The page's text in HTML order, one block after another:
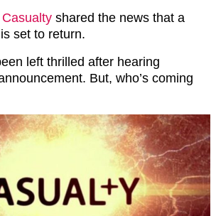
Casualty shared the news that a
set to return.
left thrilled after hearing
But, who’s coming